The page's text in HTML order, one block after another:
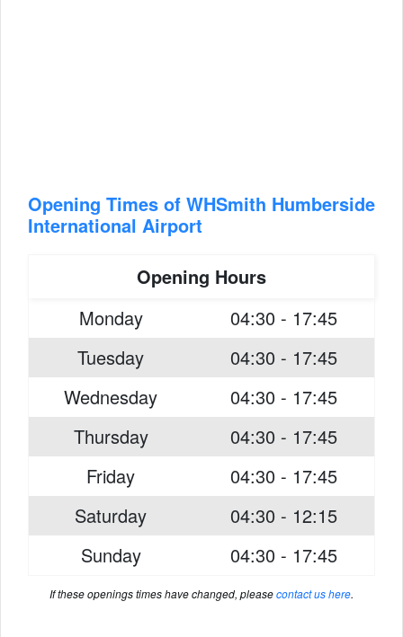
Opening Times of WHSmith Humberside
International Airport
Opening Hours
Monday
04:30 - 17:45
Tuesday
04:30 - 17:45
Wednesday
04:30 - 17:45
Thursday
04:30 - 17:45
Friday
04:30 - 17:45
Saturday
04:30 - 12:15
Sunday
04:30 - 17:45
If these openings times have changed, pleasecontact us here.